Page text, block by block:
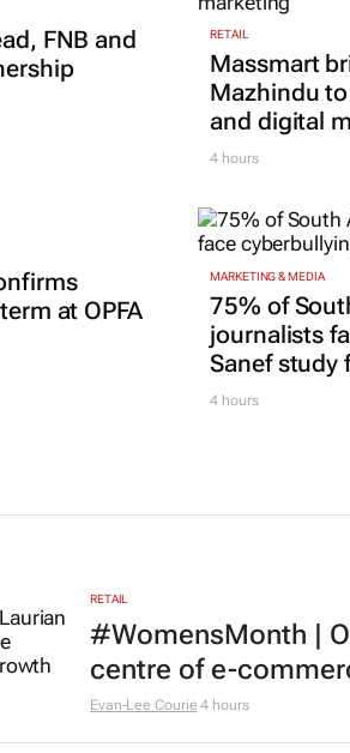
FNB and
RETAIL
Massmart
Mazhindu
and digital
4 hours
at OPFA
MARKETING & MEDIA
75% of
journalists
Sanef study
4 hours
RETAIL
#WomensMonth |
centre of e-
Evan-Lee Courie 4 hours